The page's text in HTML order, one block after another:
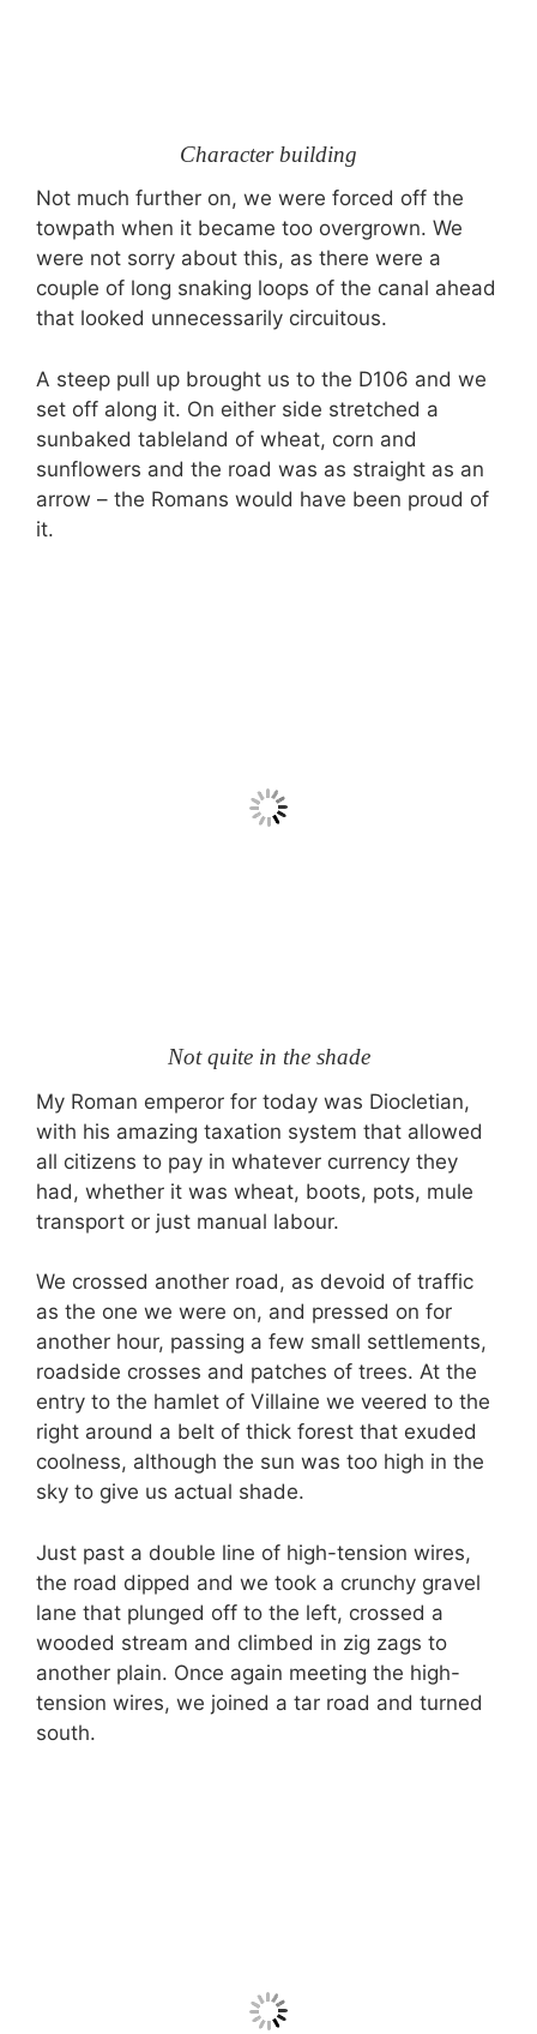
Character building
Not much further on, we were forced off the
towpath when it became too overgrown. We
were not sorry about this, as there were a
couple of long snaking loops of the canal ahead
that looked unnecessarily circuitous.
A steep pull up brought us to the D106 and we
set off along it. On either side stretched a
sunbaked tableland of wheat, corn and
sunflowers and the road was as straight as an
arrow – the Romans would have been proud of
it.
Not quite in the shade
My Roman emperor for today was Diocletian,
with his amazing taxation system that allowed
all citizens to pay in whatever currency they
had, whether it was wheat, boots, pots, mule
transport or just manual labour.
We crossed another road, as devoid of traffic
as the one we were on, and pressed on for
another hour, passing a few small settlements,
roadside crosses and patches of trees. At the
entry to the hamlet of Villaine we veered to the
right around a belt of thick forest that exuded
coolness, although the sun was too high in the
sky to give us actual shade.
Just past a double line of high-tension wires,
the road dipped and we took a crunchy gravel
lane that plunged off to the left, crossed a
wooded stream and climbed in zig zags to
another plain. Once again meeting the high-
tension wires, we joined a tar road and turned
south.